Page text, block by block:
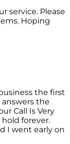
service. Please
Hoping
the first
the
Call Is Very
forever.
I went early on